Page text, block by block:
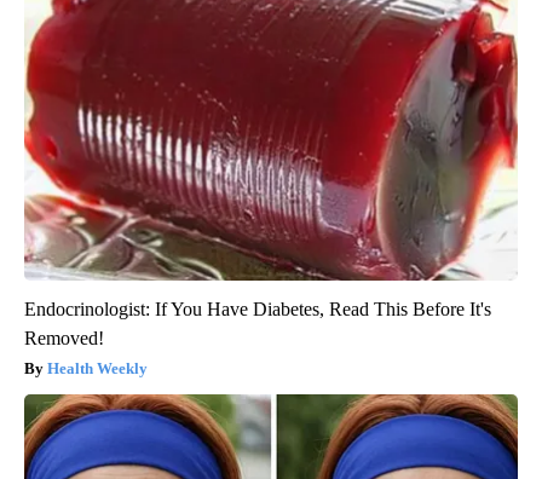
Endocrinologist: If You Have Diabetes, Read This Before It's
Removed!
Health Weekly